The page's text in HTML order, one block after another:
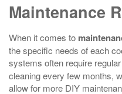
Maintenance
When it comes to
the specific needs of each
systems often require regular
cleaning every few months,
allow for more DIY